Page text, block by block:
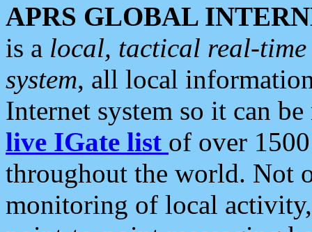
APRS GLOBAL
is a local, tactical real-
system, all local
Internet system so it can
live IGate list of over
throughout the world. Not
monitoring of local